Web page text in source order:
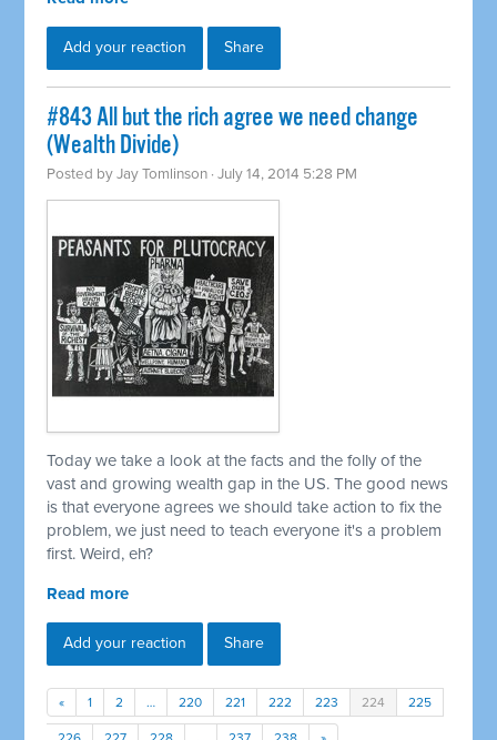
Add your reaction Share
#843 All but the rich agree we need change
(Wealth Divide)
Posted byJay Tomlinson · July 14, 2014 5:28 PM
Today we take a look at the facts and the folly of the
vast and growing wealth gap in the US. The good news
is that everyone agrees we should take action to fix the
problem, we just need to teach everyone it's a problem
first. Weird, eh?
Read more
Add your reaction Share
« 1 2 … 220 221 222 223 224 225